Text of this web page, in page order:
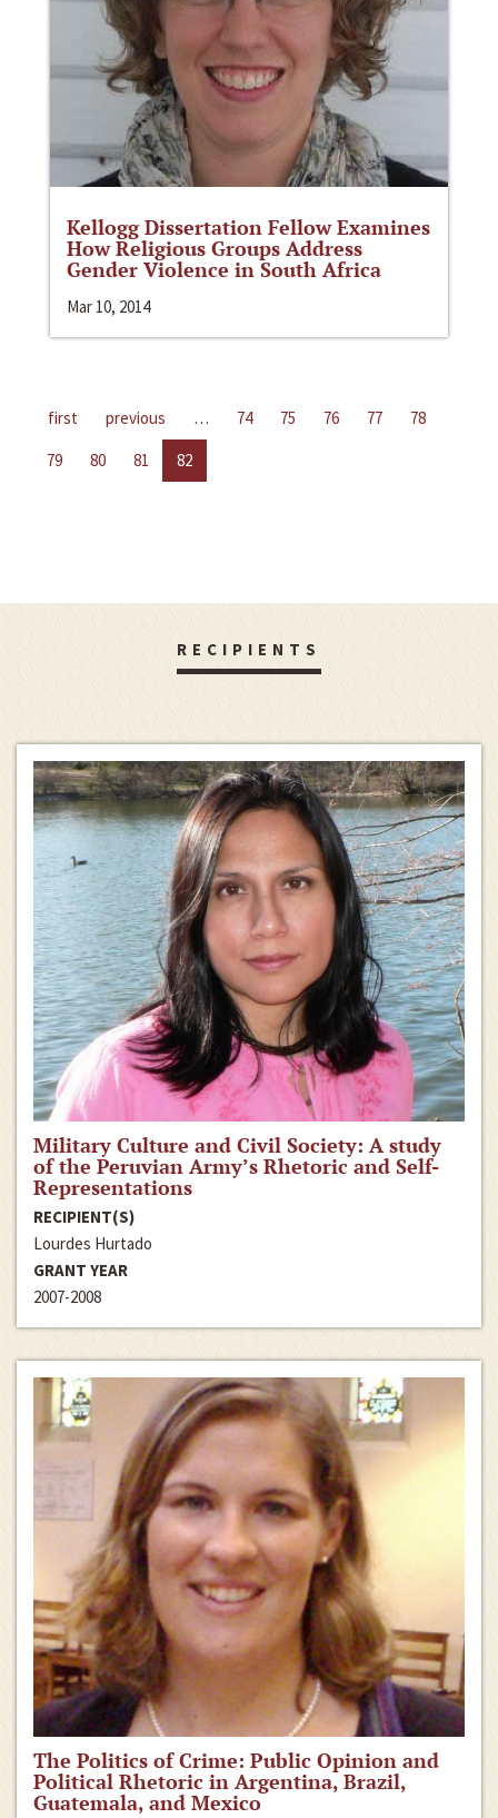
Kellogg Dissertation Fellow Examines
How Religious Groups Address
Gender Violence in South Africa
Mar 10, 2014
first previous … 74 75 76 77
78
79
80 81 82
RECIPIENTS
Military Culture and Civil Society: A study
of the Peruvian Army’s Rhetoric and Self-
Representations
RECIPIENT(S)
Lourdes Hurtado
GRANT YEAR
2007-2008
The Politics of Crime: Public Opinion and
Political Rhetoric in Argentina, Brazil,
Guatemala, and Mexico